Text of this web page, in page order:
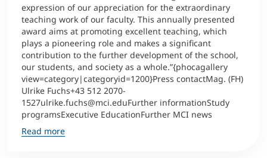
Executive Education Finder
expression of our appreciation for the extraordinary
teaching work of our faculty. This annually presented
award aims at promoting excellent teaching, which
plays a pioneering role and makes a significant
contribution to the further development of the school,
our students, and society as a whole.”{phocagallery
view=category|categoryid=1200}Press contactMag. (FH)
Ulrike Fuchs+43 512 2070-
1527ulrike.fuchs@mci.eduFurther informationStudy
programsExecutive EducationFurther MCI news
Read more